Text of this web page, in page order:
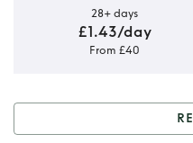
28+ days
£1.43/day
From £40